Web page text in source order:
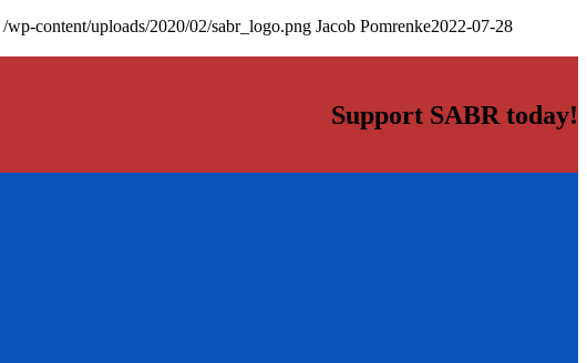
/wp-content/uploads/2020/02/sabr_logo.png Jacob Pomrenke2022-07-28
Support SABR today!